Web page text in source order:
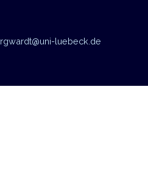
luebeck.de